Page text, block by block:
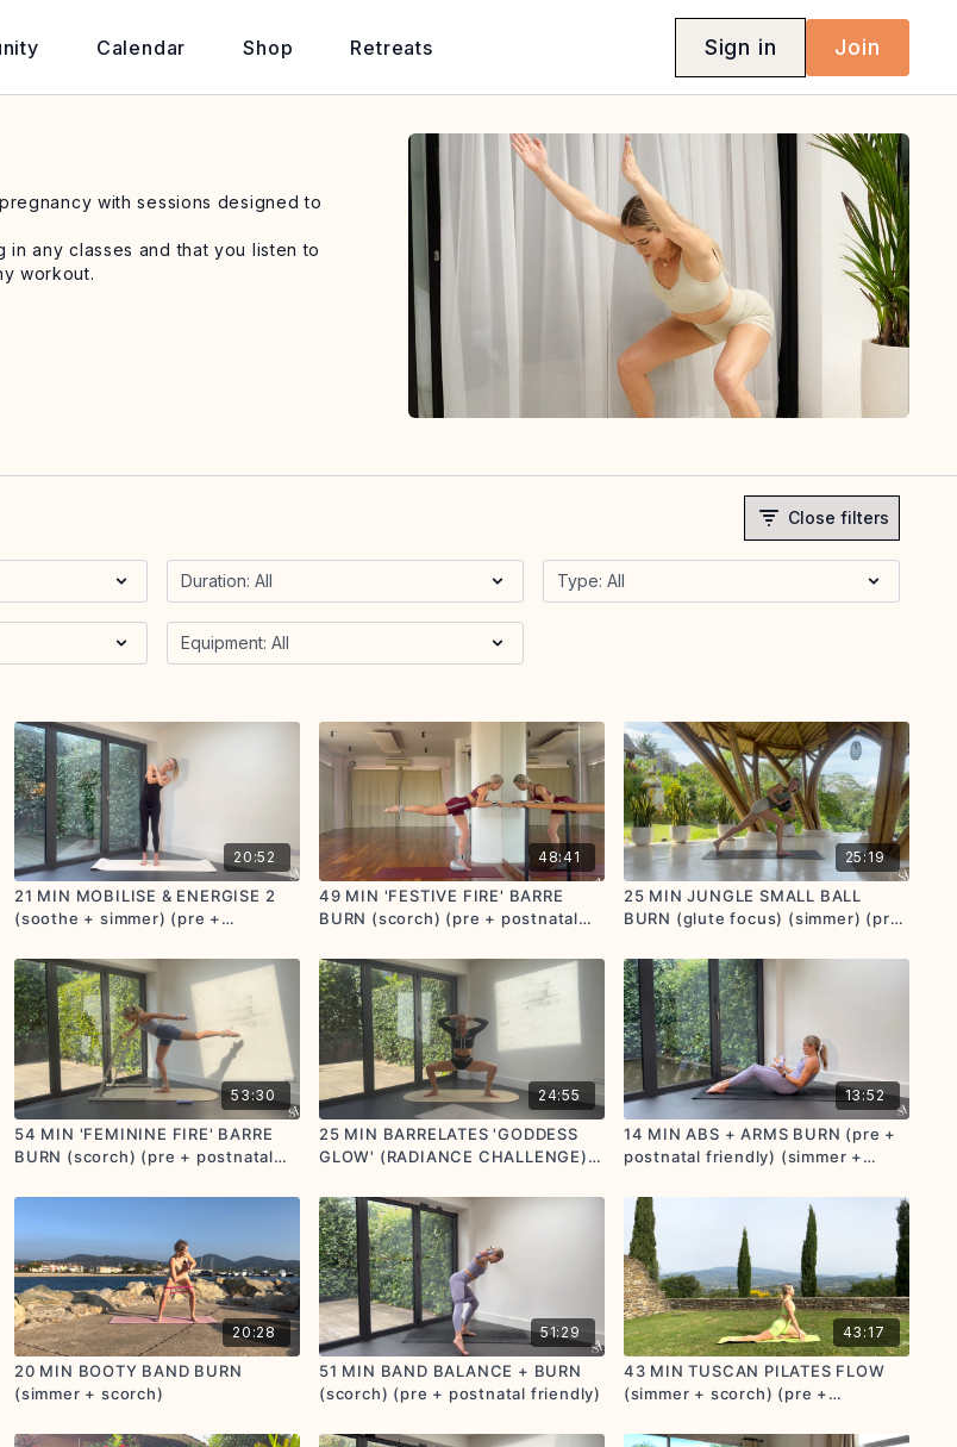
Calendar Shop Retreats Sign in Join
with sessions designed to
any classes and that you listen to
workout.
Close filters
20:52
21 MIN MOBILISE & ENERGISE 2
(soothe + simmer) (pre +
48:41
49 MIN 'FESTIVE FIRE' BARRE
BURN (scorch) (pre + postnatal
25:19
25 MIN JUNGLE SMALL BALL
BURN (glute focus) (simmer) (pre
53:30
54 MIN 'FEMININE FIRE' BARRE
BURN (scorch) (pre + postnatal
24:55
25 MIN BARRELATES 'GODDESS
GLOW' (RADIANCE CHALLENGE)
postnatal options provided)
13:52
14 MIN ABS + ARMS BURN (pre +
postnatal friendly) (simmer +
20:28
20 MIN BOOTY BAND BURN
(simmer + scorch)
51:29
51 MIN BAND BALANCE + BURN
(scorch) (pre + postnatal friendly)
43:17
43 MIN TUSCAN PILATES FLOW
(simmer + scorch) (pre +